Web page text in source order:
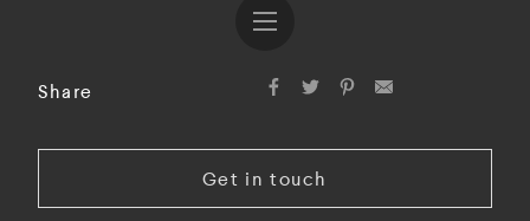
Share
Get in touch